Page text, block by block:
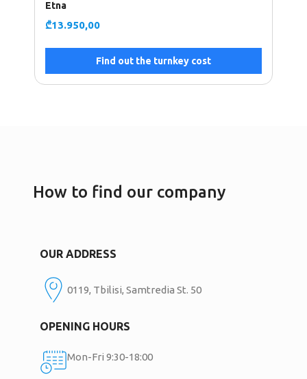
Etna
₾13.950,00
Find out the turnkey cost
How to find our company
OUR ADDRESS
0119, Tbilisi, Samtredia St. 50
OPENING HOURS
Mon-Fri 9:30-18:00